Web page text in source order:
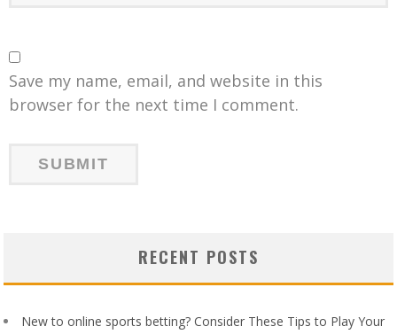
Save my name, email, and website in this
browser for the next time I comment.
RECENT POSTS
New to online sports betting? Consider These Tips to Play Your